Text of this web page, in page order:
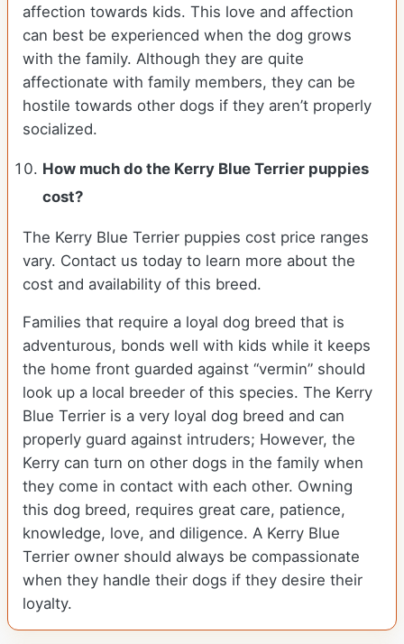
affection towards kids. This love and affection
can best be experienced when the dog grows
with the family. Although they are quite
affectionate with family members, they can be
hostile towards other dogs if they aren’t properly
socialized.
How much do the Kerry Blue Terrier puppies
cost?
The Kerry Blue Terrier puppies cost price ranges
vary. Contact us today to learn more about the
cost and availability of this breed.
Families that require a loyal dog breed that is
adventurous, bonds well with kids while it keeps
the home front guarded against “vermin” should
look up a local breeder of this species. The Kerry
Blue Terrier is a very loyal dog breed and can
properly guard against intruders; However, the
Kerry can turn on other dogs in the family when
they come in contact with each other. Owning
this dog breed, requires great care, patience,
knowledge, love, and diligence. A Kerry Blue
Terrier owner should always be compassionate
when they handle their dogs if they desire their
loyalty.